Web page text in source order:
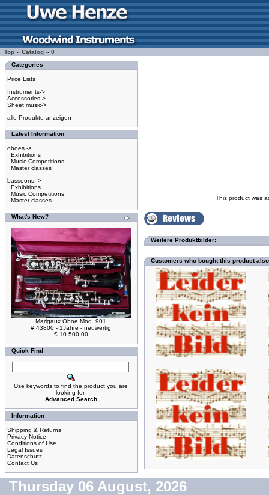
Top » Catalog » 0
Categories
Price Lists
Instruments->
Accessories->
Sheet music->
alle Produkte anzeigen
Latest Information
oboes ->
Exhibitions
Music Competitions
Master classes
bassoons ->
Exhibitions
Music Competitions
Master classes
What's New?
Marigaux Oboe Mod. 901
# 43800 - 1Jahre - neuwertig
€ 10.500,00
Quick Find
Use keywords to find the product you are
looking for.
Advanced Search
Information
Shipping & Returns
Privacy Notice
Conditions of Use
Legal Issues
Datenschutz
Contact Us
This product was
Weitere Produktbilder:
Customers who bought this product
Thursday 06 August, 2026